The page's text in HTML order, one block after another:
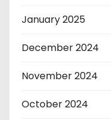
January 2025
December 2024
November 2024
October 2024